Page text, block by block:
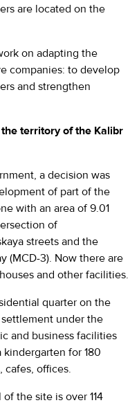
are located on the
on adapting the
companies: to develop
and strengthen
territory of the Kalibr
a decision was
of part of the
with an area of 9.01
of
streets and the
(MCD-3). Now there are
and other facilities.
quarter on the
under the
and business facilities
for 180
cafes, offices.
the site is over 114